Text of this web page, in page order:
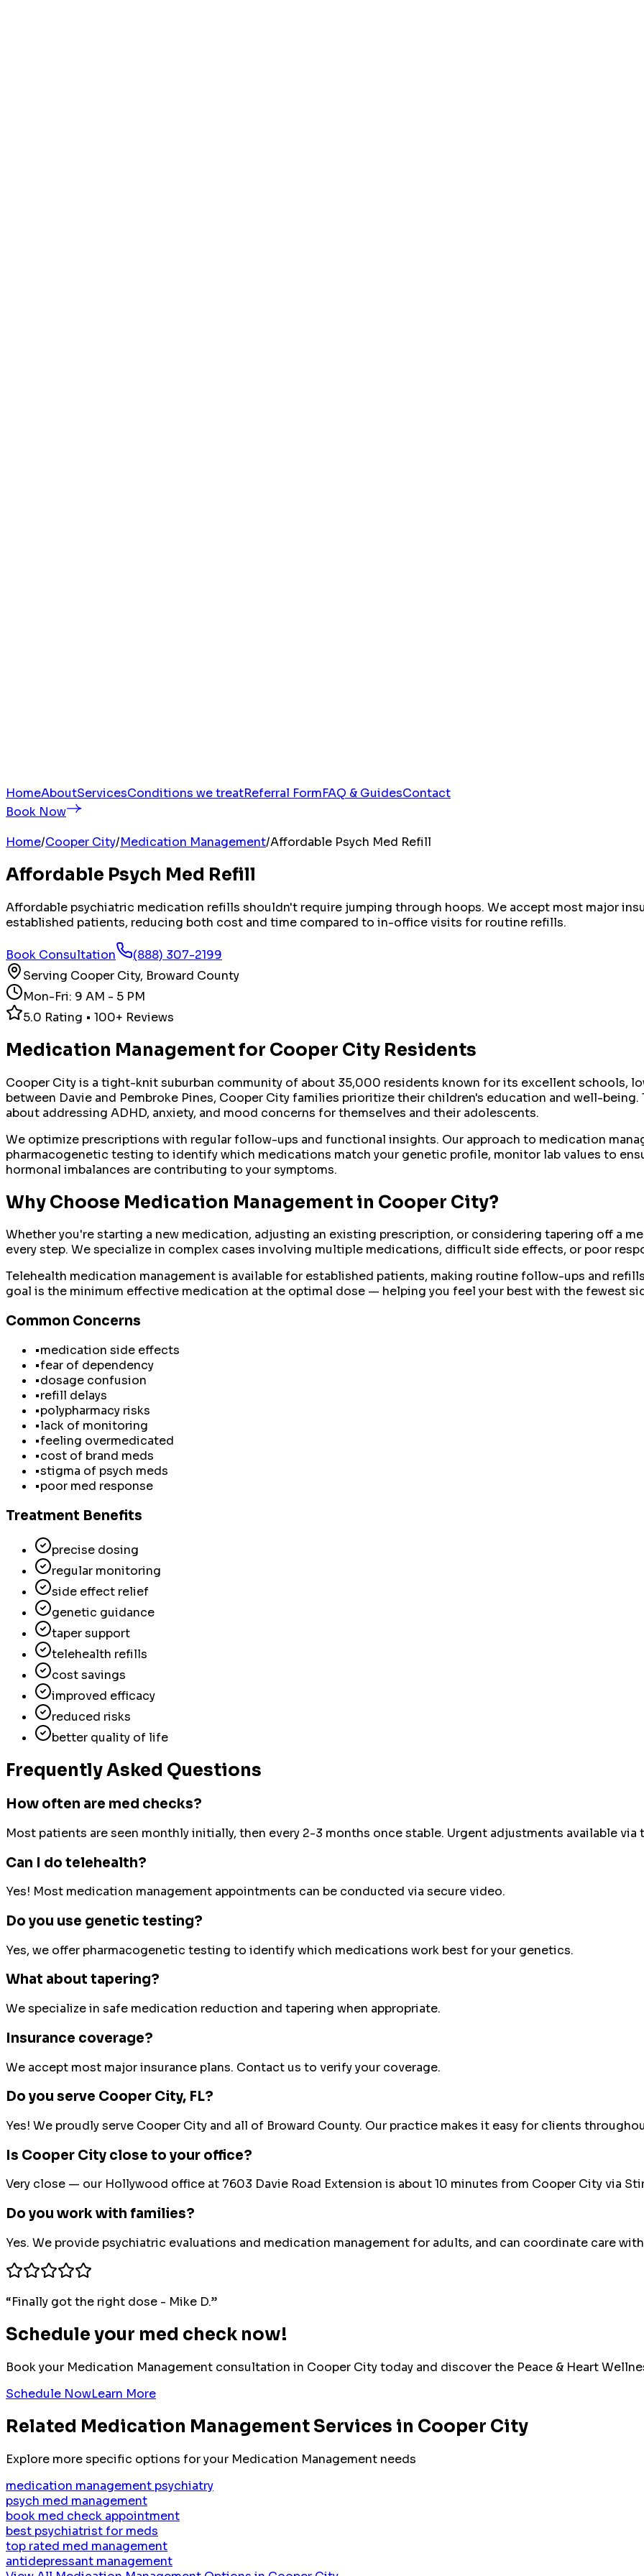
HomeAboutServicesConditions we treatReferral FormFAQ & GuidesContact
Book Now
Home/Cooper City/Medication Management/Affordable Psych Med Refill
Affordable Psych Med Refill
Affordable psychiatric medication refills shouldn't require jumping through hoops. We accept most major
established patients, reducing both cost and time compared to in-office visits for routine refills.
Book Consultation
(888) 307-2199
Serving Cooper City, Broward County
Mon-Fri: 9 AM - 5 PM
5.0 Rating • 100+ Reviews
Medication Managementfor Cooper City Residents
Cooper City is a tight-knit suburban community of about 35,000 residents known for its excellent schools,
between Davie and Pembroke Pines, Cooper City families prioritize their children's education and well-
about addressing ADHD, anxiety, and mood concerns for themselves and their adolescents.
We optimize prescriptions with regular follow-ups and functional insights. Our approach to medication
pharmacogenetic testing to identify which medications match your genetic profile, monitor lab values to
hormonal imbalances are contributing to your symptoms.
Why Choose Medication Management in Cooper City?
Whether you're starting a new medication, adjusting an existing prescription, or considering tapering off a
every step. We specialize in complex cases involving multiple medications, difficult side effects, or poor
Telehealth medication management is available for established patients, making routine follow-ups and
goal is the minimum effective medication at the optimal dose — helping you feel your best with the fewest
Common Concerns
•medication side effects
•fear of dependency
•dosage confusion
•refill delays
•polypharmacy risks
•lack of monitoring
•feeling overmedicated
•cost of brand meds
•stigma of psych meds
•poor med response
Treatment Benefits
precise dosing
regular monitoring
side effect relief
genetic guidance
taper support
telehealth refills
cost savings
improved efficacy
reduced risks
better quality of life
Frequently Asked Questions
How often are med checks?
Most patients are seen monthly initially, then every 2-3 months once stable. Urgent adjustments available via
Can I do telehealth?
Yes! Most medication management appointments can be conducted via secure video.
Do you use genetic testing?
Yes, we offer pharmacogenetic testing to identify which medications work best for your genetics.
What about tapering?
We specialize in safe medication reduction and tapering when appropriate.
Insurance coverage?
We accept most major insurance plans. Contact us to verify your coverage.
Do you serve Cooper City, FL?
Yes! We proudly serve Cooper City and all of Broward County. Our practice makes it easy for clients
Is Cooper City close to your office?
Very close — our Hollywood office at 7603 Davie Road Extension is about 10 minutes from Cooper City via
Do you work with families?
Yes. We provide psychiatric evaluations and medication management for adults, and can coordinate care
“Finally got the right dose - Mike D.”
Schedule your med check now!
Book your Medication Management consultation in Cooper Citytoday and discover the Peace & Heart
Schedule NowLearn More
Related Medication Management Services in Cooper City
Explore more specific options for your Medication Management needs
medication management psychiatry
psych med management
book med check appointment
best psychiatrist for meds
top rated med management
antidepressant management